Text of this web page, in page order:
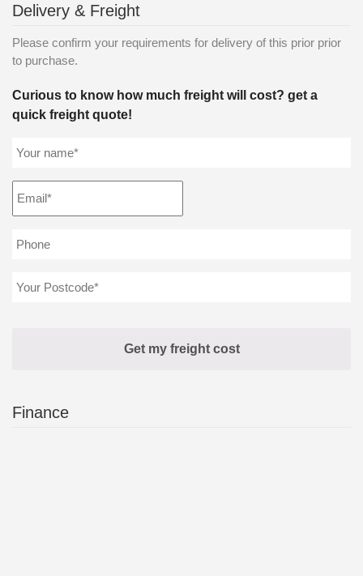
Delivery & Freight
Please confirm your requirements for delivery of this prior prior
to purchase.
Curious to know how much freight will cost? get a
quick freight quote!
Finance